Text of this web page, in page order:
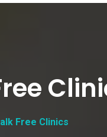
Free Clinics